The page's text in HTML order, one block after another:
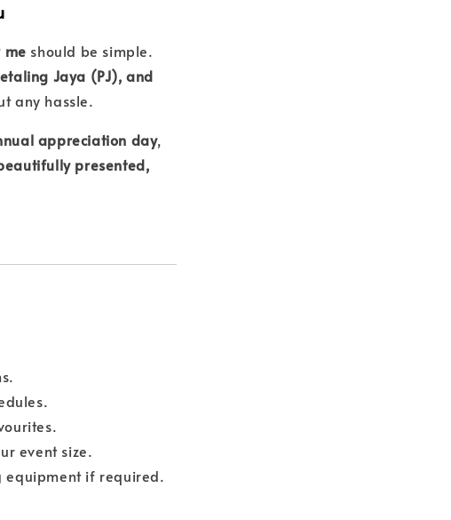
me should be simple.
Jaya (PJ), and
any hassle.
appreciation day,
presented,
event size.
equipment if required.